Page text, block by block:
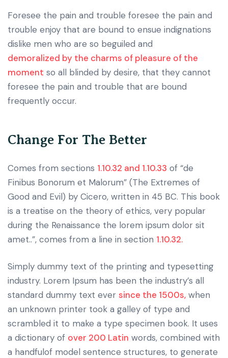
Foresee the pain and trouble foresee the pain and
trouble enjoy that are bound to ensue indignations
dislike men who are so beguiled and
demoralized by the charms of pleasure of the
moment so all blinded by desire, that they cannot
foresee the pain and trouble that are bound
frequently occur.
Change For The Better
Comes from sections 1.10.32 and 1.10.33 of “de
Finibus Bonorum et Malorum” (The Extremes of
Good and Evil) by Cicero, written in 45 BC. This book
is a treatise on the theory of ethics, very popular
during the Renaissance the lorem ipsum dolor sit
amet..”, comes from a line in section 1.10.32.
Simply dummy text of the printing and typesetting
industry. Lorem Ipsum has been the industry’s all
standard dummy text ever since the 1500s, when
an unknown printer took a galley of type and
scrambled it to make a type specimen book. It uses
a dictionary of over 200 Latin words, combined with
a handfulof model sentence structures, to generate